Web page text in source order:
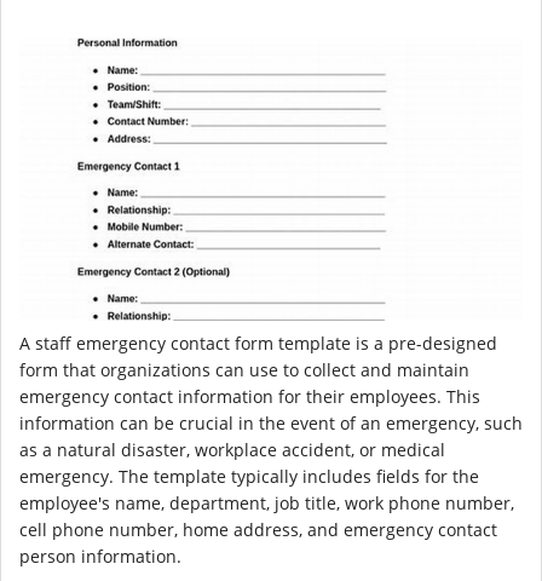
A staff emergency contact form template is a pre-designed
form that organizations can use to collect and maintain
emergency contact information for their employees. This
information can be crucial in the event of an emergency, such
as a natural disaster, workplace accident, or medical
emergency. The template typically includes fields for the
employee's name, department, job title, work phone number,
cell phone number, home address, and emergency contact
person information.